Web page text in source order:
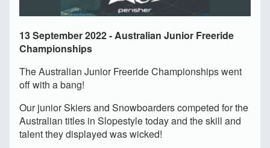
13 September 2022 - Australian Junior Freeride
Championships
The Australian Junior Freeride Championships went
off with a bang!
Our junior Skiers and Snowboarders competed for the
Australian titles in Slopestyle today and the skill and
talent they displayed was wicked!